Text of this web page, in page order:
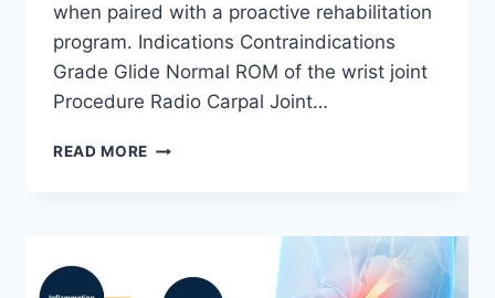
when paired with a proactive rehabilitation
program. Indications Contraindications
Grade Glide Normal ROM of the wrist joint
Procedure Radio Carpal Joint…
READ MORE WRIST